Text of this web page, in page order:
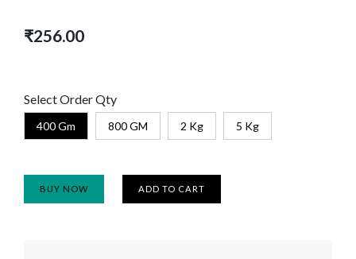
₹256.00
Select Order Qty
400 Gm 800 GM 2 Kg 5 Kg
BUY NOW ADD TO CART